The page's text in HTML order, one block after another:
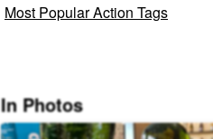
Most Popular Action Tags
In Photos